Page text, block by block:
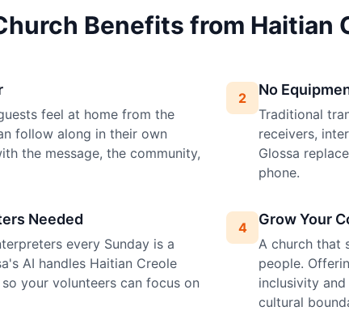
Benefits from Haitian
feel at home from the
follow along in their own
the message, the community,
2 No
Traditional
receivers,
Glossa
phone.
Needed
every Sunday is a
AI handles Haitian Creole
your volunteers can focus on
4 Grow Your
A church that
people.
inclusivity
cultural